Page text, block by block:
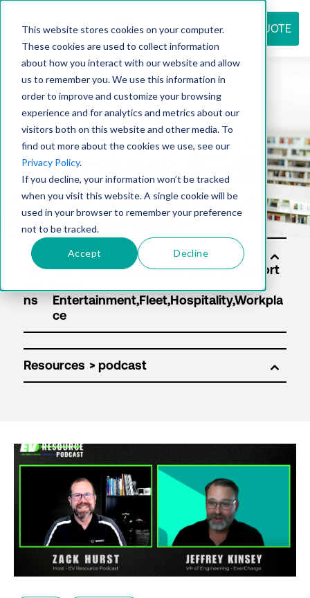
This website stores cookies on your computer.
These cookies are used to collect information
about how you interact with our website and allow
us to remember you. We use this information in
order to improve and customize your browsing
experience and for analytics and metrics about our
visitors both on this website and other media. To
find out more about the cookies we use, see our
Privacy Policy.
If you decline, your information won’t be tracked
when you visit this website. A single cookie will be
used in your browser to remember your preference
not to be tracked.
Accept Decline
REQUEST QUOTE
Resource
center
Sol
ns
Resources